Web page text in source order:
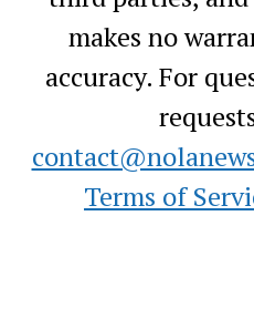
makes no
accuracy. For
Terms of